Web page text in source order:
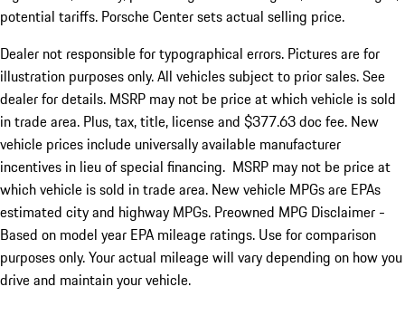
potential tariffs. Porsche Center sets actual selling price.
Dealer not responsible for typographical errors. Pictures are for
illustration purposes only. All vehicles subject to prior sales. See
dealer for details. MSRP may not be price at which vehicle is sold
in trade area. Plus, tax, title, license and $377.63 doc fee. New
vehicle prices include universally available manufacturer
incentives in lieu of special financing. MSRP may not be price at
which vehicle is sold in trade area. New vehicle MPGs are EPAs
estimated city and highway MPGs. Preowned MPG Disclaimer -
Based on model year EPA mileage ratings. Use for comparison
purposes only. Your actual mileage will vary depending on how you
drive and maintain your vehicle.